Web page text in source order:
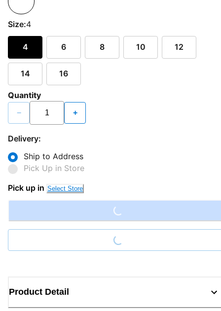
Size:4
4 6 8 10 12
14 16
Quantity
− +
Delivery:
Ship to Address
Pick Up in Store
Pick up in Select Store Loading...
Loading...
Product Detail